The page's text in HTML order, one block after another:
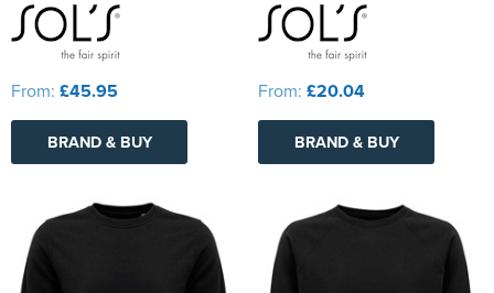
From: £45.95
BRAND & BUY
From: £20.04
BRAND & BUY